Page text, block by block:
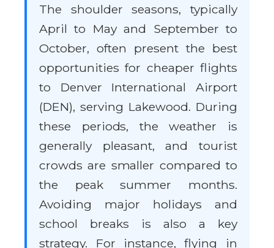
The shoulder seasons, typically
April to May and September to
October, often present the best
opportunities for cheaper flights
to Denver International Airport
(DEN), serving Lakewood. During
these periods, the weather is
generally pleasant, and tourist
crowds are smaller compared to
the peak summer months.
Avoiding major holidays and
school breaks is also a key
strategy. For instance, flying in